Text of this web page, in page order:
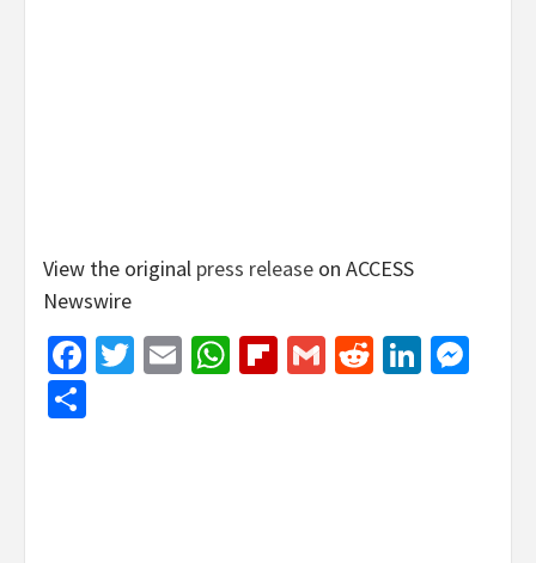
View the original press release on ACCESS
Newswire
Facebook
Twitter
EmailWhatsApp
Flipboard
GmailReddit